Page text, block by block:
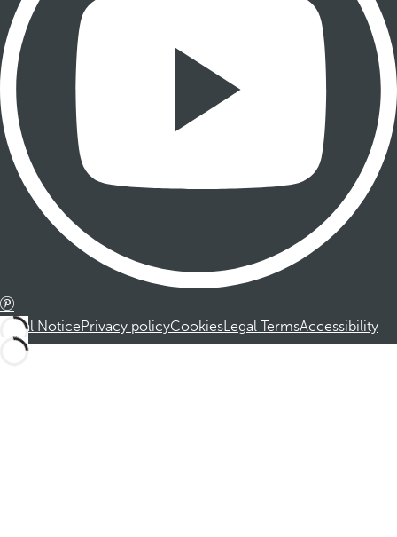
Legal NoticePrivacy policyCookiesLegal TermsAccessibility